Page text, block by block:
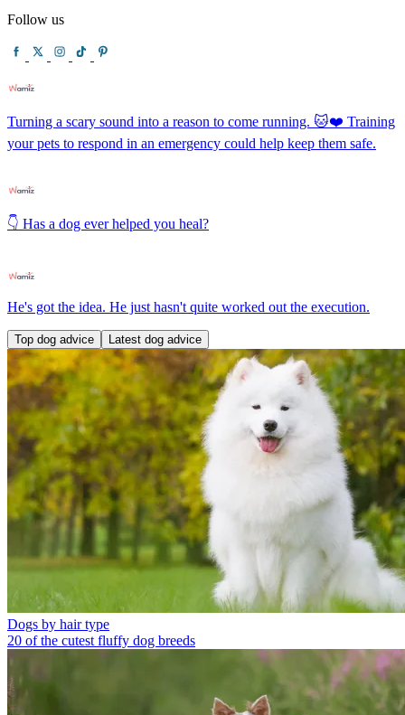
Follow us
Turning a scary sound into a reason to come running. 🐱❤️ Training
your pets to respond in an emergency could help keep them safe.
👇 Has a dog ever helped you heal?
He's got the idea. He just hasn't quite worked out the execution.
Top dog advice Latest dog advice
Dogs by hair type
20 of the cutest fluffy dog breeds